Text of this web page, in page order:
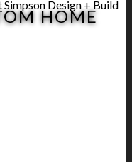
Simpson Design + Build
HOME